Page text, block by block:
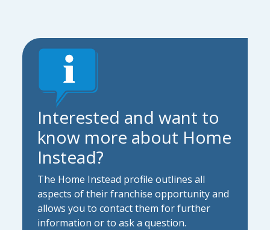
Interested and want to
know more about Home
Instead?
The Home Instead profile outlines all
aspects of their franchise opportunity and
allows you to contact them for further
information or to ask a question.